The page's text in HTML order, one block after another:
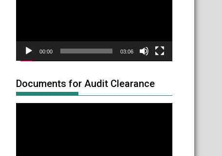
00:00 03:06
Documents for Audit Clearance